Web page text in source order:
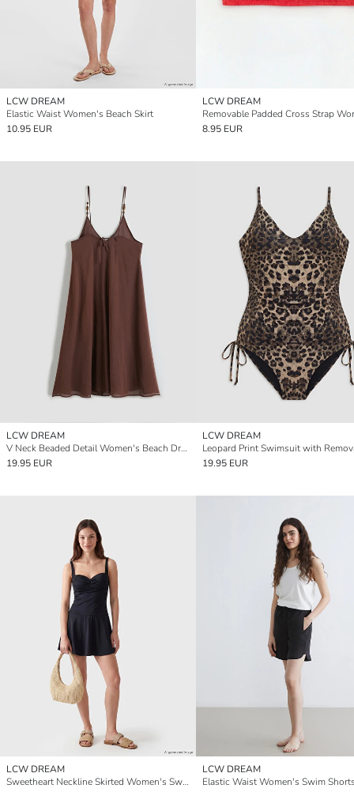
LCW DREAM
Elastic Waist Women's Beach Skirt
10.95 EUR
LCW DREAM
8.95 EUR
LCW DREAM
V Neck Beaded Detail Women's Beach Dress
19.95 EUR
LCW DREAM
19.95 EUR
LCW DREAM
Sweetheart Neckline Skirted Women's Swimsuit
LCW DREAM
Elastic Waist Women's Swim